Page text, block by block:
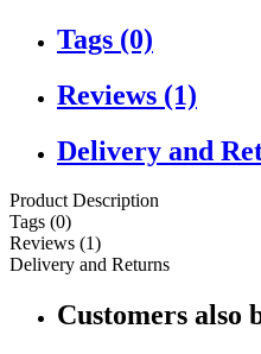
Tags (0)
Reviews (1)
Delivery and
Product Description
Tags (0)
Reviews (1)
Delivery and Returns
Customers also